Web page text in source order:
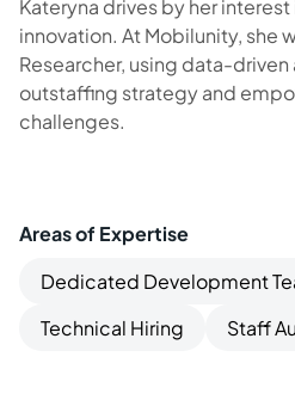
Kateryna drives by her
innovation. At Mobilunity, she
Researcher, using data-driven
outstaffing strategy and
challenges.
Areas of Expertise
Dedicated Development
Technical Hiring
Staff